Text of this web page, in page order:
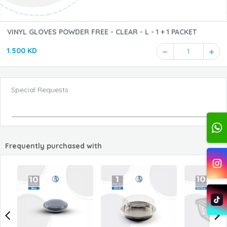
VINYL GLOVES POWDER FREE - CLEAR - L - 1 + 1 PACKET
1.500 KD 1
Special Requests
Frequently purchased with